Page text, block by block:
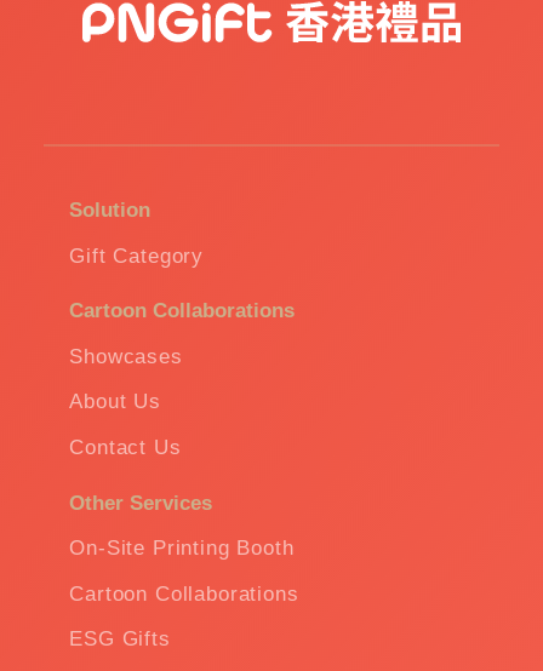
Solution
Gift Category
Cartoon Collaborations
Showcases
About Us
Contact Us
Other Services
On-Site Printing Booth
Cartoon Collaborations
ESG Gifts